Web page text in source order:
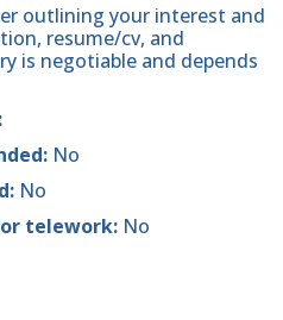
outlining your interest and
resume/cv, and
is negotiable and depends
No
No
telework: No